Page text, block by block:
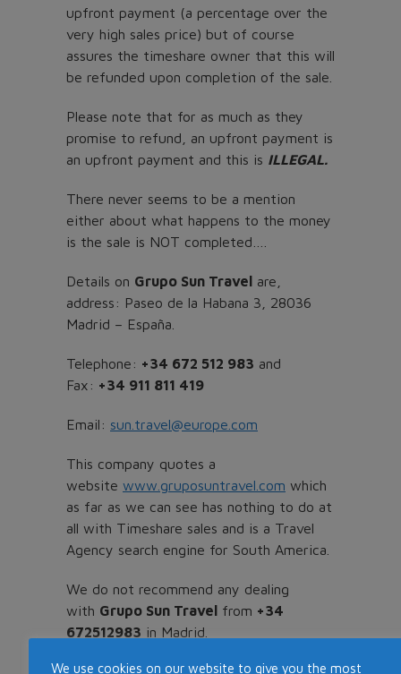
upfront payment (a percentage over the
very high sales price) but of course
assures the timeshare owner that this will
be refunded upon completion of the sale.
Please note that for as much as they
promise to refund, an upfront payment is
an upfront payment and this is ILLEGAL.
There never seems to be a mention
either about what happens to the money
is the sale is NOT completed….
Details on Grupo Sun Travel are,
address: Paseo de la Habana 3, 28036
Madrid – España.
Telephone: +34 672 512 983 and
Fax: +34 911 811 419
Email: sun.travel@europe.com
This company quotes a
website www.gruposuntravel.com which
as far as we can see has nothing to do at
all with Timeshare sales and is a Travel
Agency search engine for South America.
We do not recommend any dealing
with Grupo Sun Travel from +34
672512983 in Madrid.
We use cookies on our website to give you the most